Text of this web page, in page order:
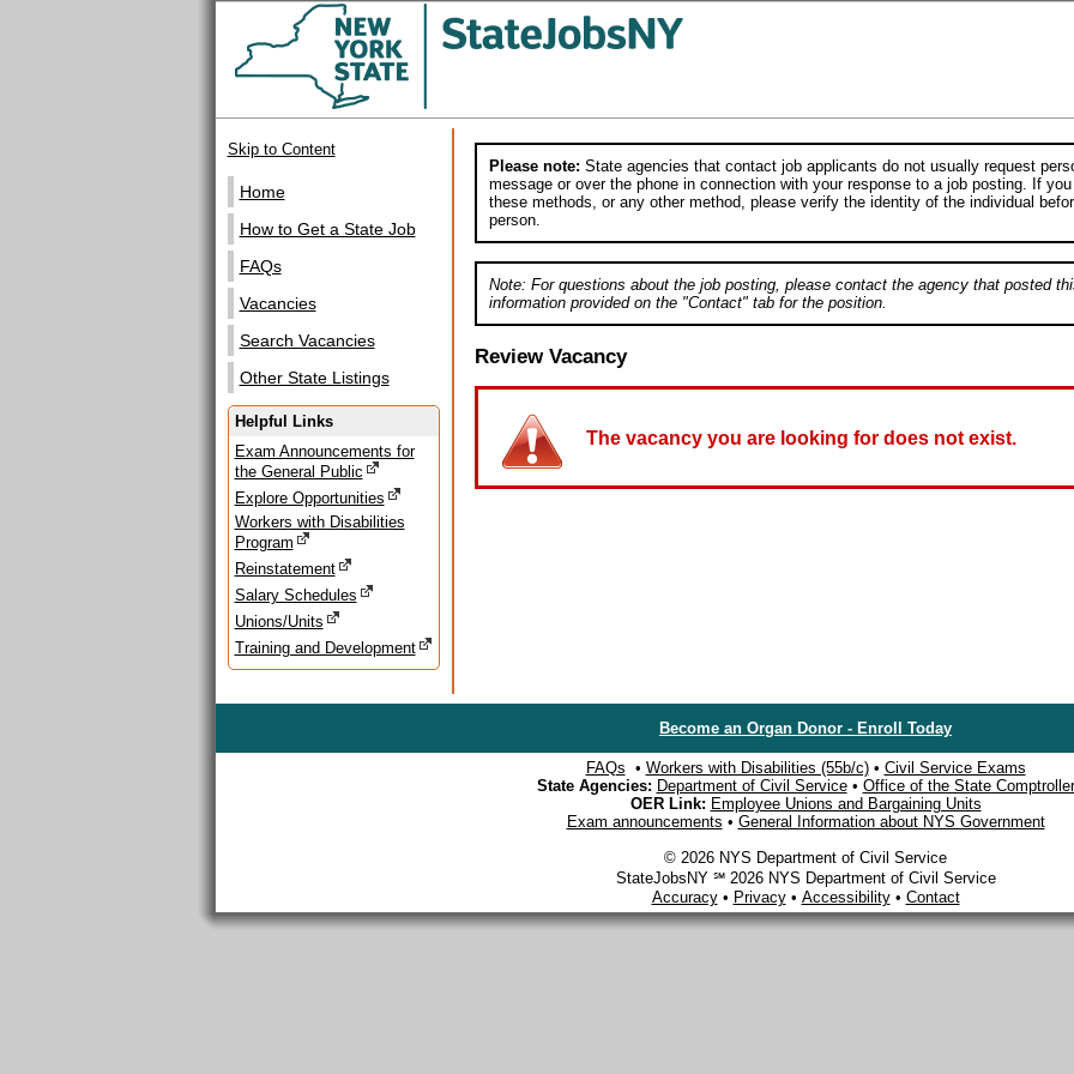
Skip to Content
Home
How to Get a State Job
FAQs
Vacancies
Search Vacancies
Other State Listings
Helpful Links
Exam Announcements for
the General Public
Explore Opportunities
Workers with Disabilities
Program
Reinstatement
Salary Schedules
Unions/Units
Training and Development
Please note: State agencies that contact job applicants do not usually request
message or over the phone in connection with your response to a job posting. If
these methods, or any other method, please verify the identity of the individual
person.
Note: For questions about the job posting, please contact the agency that posted
information provided on the "Contact" tab for the position.
Review Vacancy
The vacancy you are looking for does not exist.
Become an Organ Donor - Enroll Today
FAQs • Workers with Disabilities (55b/c)• Civil Service Exams
State Agencies: Department of Civil Service• Office of the State Comptroller
OER Link: Employee Unions and Bargaining Units
Exam announcements • General Information about NYS Government
© 2026 NYS Department of Civil Service
StateJobsNY ℠ 2026 NYS Department of Civil Service
Accuracy• Privacy• Accessibility• Contact